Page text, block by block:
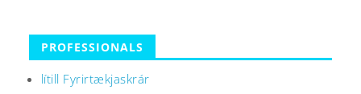
PROFESSIONALS
lítill Fyrirtækjaskrár